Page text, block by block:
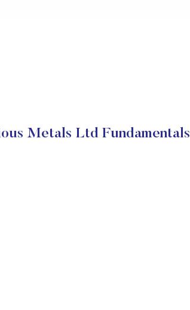
Metals Ltd Fundamentals